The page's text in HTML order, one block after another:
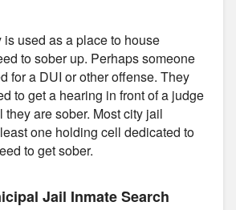
is used as a place to house
to sober up. Perhaps someone
for a DUI or other offense. They
to get a hearing in front of a judge
they are sober. Most city jail
one holding cell dedicated to
to get sober.
Jail Inmate Search